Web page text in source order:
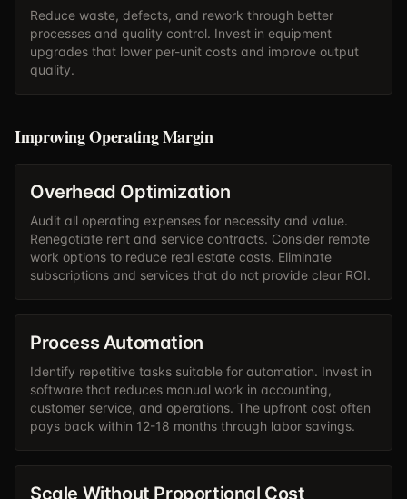
Reduce waste, defects, and rework through better
processes and quality control. Invest in equipment
upgrades that lower per-unit costs and improve output
quality.
Improving Operating Margin
Overhead Optimization
Audit all operating expenses for necessity and value.
Renegotiate rent and service contracts. Consider remote
work options to reduce real estate costs. Eliminate
subscriptions and services that do not provide clear ROI.
Process Automation
Identify repetitive tasks suitable for automation. Invest in
software that reduces manual work in accounting,
customer service, and operations. The upfront cost often
pays back within 12-18 months through labor savings.
Scale Without Proportional Cost